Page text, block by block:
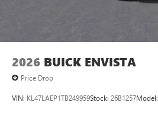
2026 BUICK ENVISTA
Price Drop
VIN: KL47LAEP1TB249959Stock: 26B1257Model: